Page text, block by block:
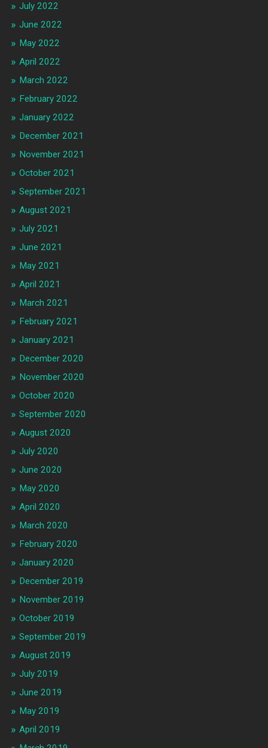
July 2022
June 2022
May 2022
April 2022
March 2022
February 2022
January 2022
December 2021
November 2021
October 2021
September 2021
August 2021
July 2021
June 2021
May 2021
April 2021
March 2021
February 2021
January 2021
December 2020
November 2020
October 2020
September 2020
August 2020
July 2020
June 2020
May 2020
April 2020
March 2020
February 2020
January 2020
December 2019
November 2019
October 2019
September 2019
August 2019
July 2019
June 2019
May 2019
April 2019